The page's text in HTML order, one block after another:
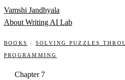
Skip to content
Vamshi Jandhyala
About Writing AI Lab
Books · Solving Puzzles
Programming
Chapter 7